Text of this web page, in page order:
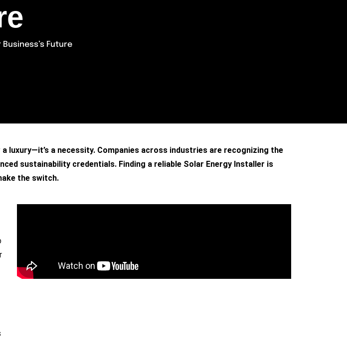
Future
luxury—it’s a necessity. Companies across industries are recognizing the
sustainability credentials. Finding a reliable Solar Energy Installer is
the switch.